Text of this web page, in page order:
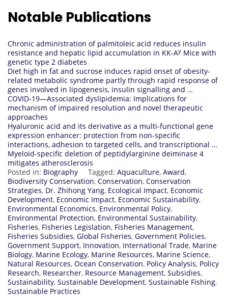
Notable Publications
Chronic administration of palmitoleic acid reduces insulin
resistance and hepatic lipid accumulation in KK-Ay Mice with
genetic type 2 diabetes
Diet high in fat and sucrose induces rapid onset of obesity-
related metabolic syndrome partly through rapid response of
genes involved in lipogenesis, insulin signalling and …
COVID‐19—Associated dyslipidemia: Implications for
mechanism of impaired resolution and novel therapeutic
approaches
Hyaluronic acid and its derivative as a multi-functional gene
expression enhancer: protection from non-specific
interactions, adhesion to targeted cells, and transcriptional …
Myeloid-specific deletion of peptidylarginine deiminase 4
mitigates atherosclerosis
Posted in: Biography Tagged: Aquaculture, Award,
Biodiversity Conservation, Conservation, Conservation
Strategies, Dr. Zhihong Yang, Ecological Impact, Economic
Development, Economic Impact, Economic Sustainability,
Environmental Economics, Environmental Policy,
Environmental Protection, Environmental Sustainability,
Fisheries, Fisheries Legislation, Fisheries Management,
Fisheries Subsidies, Global Fisheries, Government Policies,
Government Support, Innovation, International Trade, Marine
Biology, Marine Ecology, Marine Resources, Marine Science,
Natural Resources, Ocean Conservation, Policy Analysis, Policy
Research, Researcher, Resource Management, Subsidies,
Sustainability, Sustainable Development, Sustainable Fishing,
Sustainable Practices